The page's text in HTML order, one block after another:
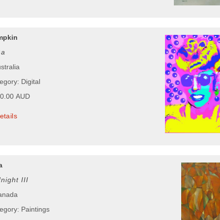
Digital
AUD
III
Paintings